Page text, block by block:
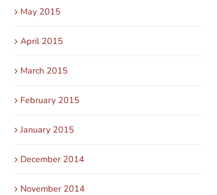
May 2015
April 2015
March 2015
February 2015
January 2015
December 2014
November 2014